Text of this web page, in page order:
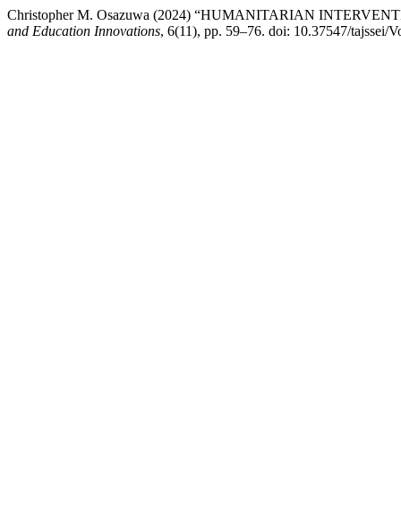
Christopher M. Osazuwa (2024) “HUMANITARIAN
and Education Innovations, 6(11), pp. 59–76. doi: 10.37547/tajssei/